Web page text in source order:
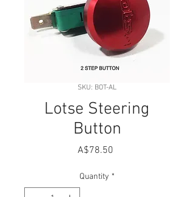
SKU: BOT-AL
Lotse Steering
Button
A$78.50
Quantity *